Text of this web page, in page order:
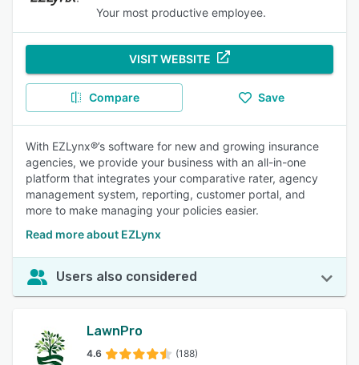
Your most productive employee.
VISIT WEBSITE
Compare Save
With EZLynx®’s software for new and growing insurance
agencies, we provide your business with an all-in-one
platform that integrates your comparative rater, agency
management system, reporting, customer portal, and
more to make managing your policies easier.
Read more about EZLynx
Users also considered
LawnPro
4.6 (188)